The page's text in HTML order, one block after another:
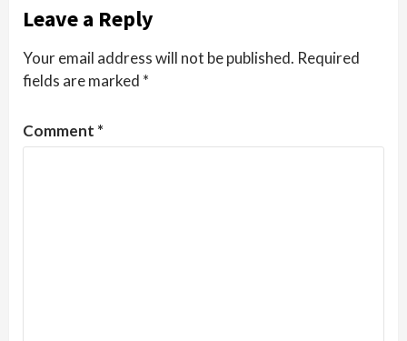
Leave a Reply
Your email address will not be published. Required
fields are marked *
Comment *